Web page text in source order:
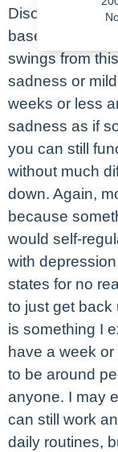
Disorders
baseline mood.
swings from
sadness or
weeks or less
sadness as if
you can still
without much
down. Again,
because
would self-
with
states for no
to just get back
is something I
have a week or
to be around
anyone. I may
can still work
daily routines,